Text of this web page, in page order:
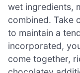
wet ingredients,
combined. Take
to maintain a
incorporated,
come together,